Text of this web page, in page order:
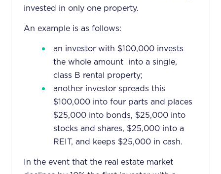
invested in only one property.
An example is as follows:
an investor with $100,000 invests
the whole amount into a single,
class B rental property;
another investor spreads this
$100,000 into four parts and places
$25,000 into bonds, $25,000 into
stocks and shares, $25,000 into a
REIT, and keeps $25,000 in cash.
In the event that the real estate market